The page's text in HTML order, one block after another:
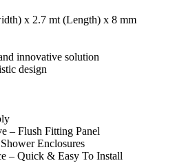
x 2.7 mt (Length) x 8 mm
innovative solution
design
– Flush Fitting Panel
Enclosures
– Quick & Easy To Install